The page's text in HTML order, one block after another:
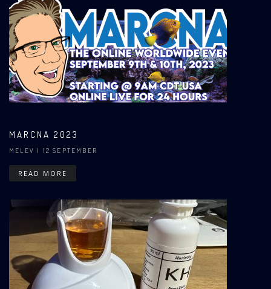
MARCNA 2023
MELEV | 12 SEPTEMBER
READ MORE